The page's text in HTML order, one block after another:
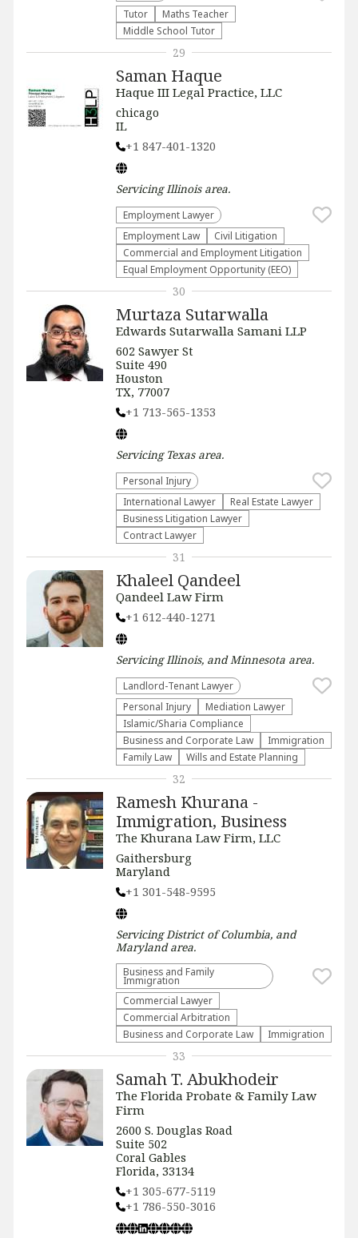
Tutor
Maths Teacher
Middle School Tutor
Saman Haque
Haque III Legal Practice, LLC
chicago
IL
+1 847-401-1320
ServicingIllinoisarea.
Employment Lawyer
Employment Law
​Civil Litigation
Commercial and Employment Litigation
Equal Employment Opportunity (EEO)
29
Murtaza Sutarwalla
Edwards Sutarwalla Samani LLP
602 Sawyer St
Suite 490
Houston
TX, 77007
+1 713-565-1353
Servicing Texasarea.
Personal Injury
International Lawyer
Real Estate Lawyer
Business Litigation Lawyer
Contract Lawyer
30
Khaleel Qandeel
Qandeel Law Firm
+1 612-440-1271
ServicingIllinois, and Minnesota area.
Landlord-Tenant Lawyer
Personal Injury
Mediation Lawyer
Islamic/Sharia Compliance
Business and Corporate Law
Immigration
Family Law
Wills and Estate Planning
31
Ramesh Khurana -
Immigration, Business
The Khurana Law Firm, LLC
Gaithersburg
Maryland
+1 301-548-9595
ServicingDistrict of Columbia, and
Marylandarea.
Business and Family
Immigration
Commercial Lawyer
Commercial Arbitration
Business and Corporate Law
Immigration
32
Samah T. Abukhodeir
The Florida Probate & Family Law
Firm
2600 S. Douglas Road
Suite 502
Coral Gables
Florida, 33134
+1 305-677-5119
+1 786-550-3016
33